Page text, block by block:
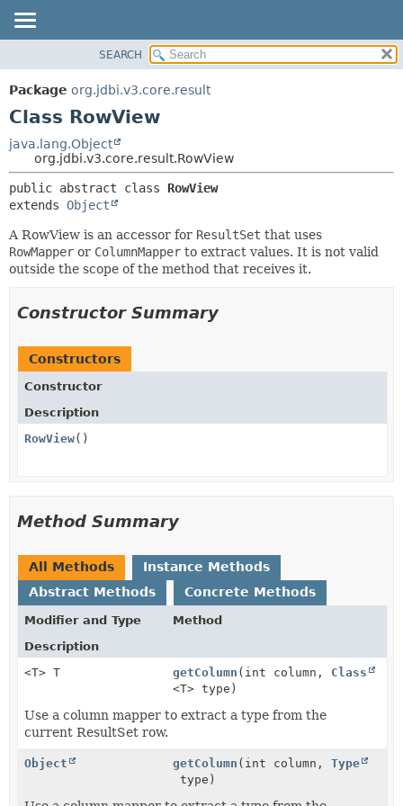
PACKAGE
CLASS
TREE
DEPRECATED
INDEX
DETAIL:
CONSTR
METHOD
SEARCH
Package org.jdbi.v3.core.result
Class RowView
java.lang.Object
org.jdbi.v3.core.result.RowView
public abstract class RowView
extends Object
A RowView is an accessor for ResultSet that uses
RowMapper or ColumnMapper to extract values. It is not valid
outside the scope of the method that receives it.
Constructor Summary
Constructors
Constructor
Description
RowView()
Method Summary
All Methods
Instance Methods
Abstract Methods
Concrete Methods
Modifier and Type
Method
Description
<T> T
getColumn (int column, Class
<T> type)
Use a column mapper to extract a type from the
current ResultSet row.
Object getColumn (int column, Type
type)